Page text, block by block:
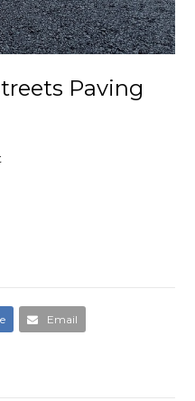
Paving
Email